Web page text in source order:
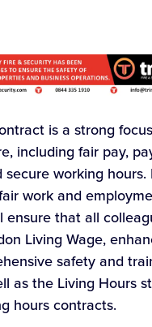
is a strong
including fair pay,
secure working hours.
work and
ensure that all
Living Wage,
safety and
as the Living Hours
hours contracts.